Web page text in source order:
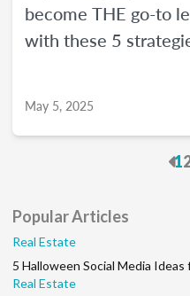
become THE go-to
with these 5
May 5, 2025
1
Popular Articles
Real Estate
5 Halloween Social Media
Real Estate